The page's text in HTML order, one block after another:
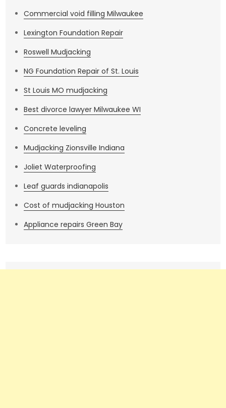
Commercial void filling Milwaukee
Lexington Foundation Repair
Roswell Mudjacking
NG Foundation Repair of St. Louis
St Louis MO mudjacking
Best divorce lawyer Milwaukee WI
Concrete leveling
Mudjacking Zionsville Indiana
Joliet Waterproofing
Leaf guards indianapolis
Cost of mudjacking Houston
Appliance repairs Green Bay